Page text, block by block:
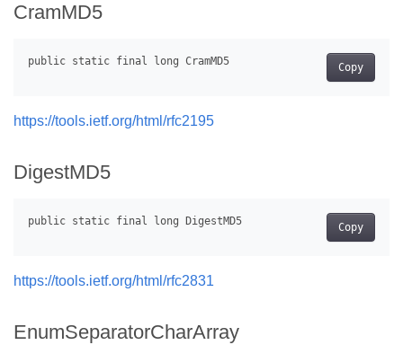
CramMD5
Copy
https://tools.ietf.org/html/rfc2195
DigestMD5
Copy
https://tools.ietf.org/html/rfc2831
EnumSeparatorCharArray